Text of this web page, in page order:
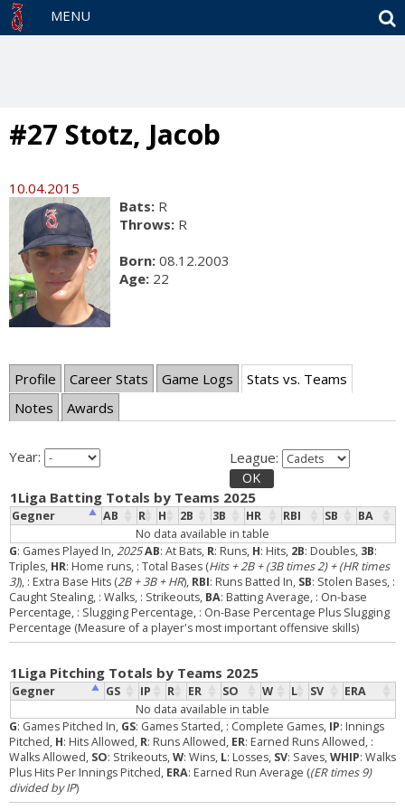
MENU
#27 Stotz, Jacob
10.04.2015
Bats: R
Throws: R
Born: 08.12.2003
Age: 22
Profile Career Stats Game Logs
Stats vs. Teams
Notes
Awards
Year: League:
OK
1Liga Batting Totals by Teams 2025
Gegner AB R H 2B 3B HR RBI SB
BA
No data available in table
G: Games Played In,2025AB: At Bats, R: Runs, H: Hits, 2B: Doubles, 3B:
Triples, HR: Home runs, : Total Bases (Hits + 2B + (3B times 2) + (HR times
3)), : Extra Base Hits (2B + 3B + HR), RBI: Runs Batted In, SB: Stolen Bases, :
Caught Stealing, : Walks, : Strikeouts, BA: Batting Average, : On-base
Percentage, : Slugging Percentage, : On-Base Percentage Plus Slugging
Percentage (Measure of a player's most important offensive skills)
1Liga Pitching Totals by Teams 2025
Gegner GS IP R ER SO W L SV
ERA
No data available in table
G: Games Pitched In, GS: Games Started, : Complete Games, IP: Innings
Pitched, H: Hits Allowed, R: Runs Allowed, ER: Earned Runs Allowed, :
Walks Allowed, SO: Strikeouts,W: Wins, L: Losses, SV: Saves,WHIP: Walks
Plus Hits Per Innings Pitched, ERA: Earned Run Average ((ER times 9)
divided by IP)